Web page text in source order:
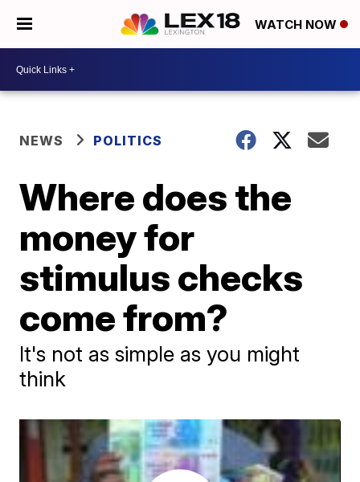
WATCH NOW
NEWS POLITICS
Where does the
money for
stimulus checks
come from?
It's not as simple as you might
think